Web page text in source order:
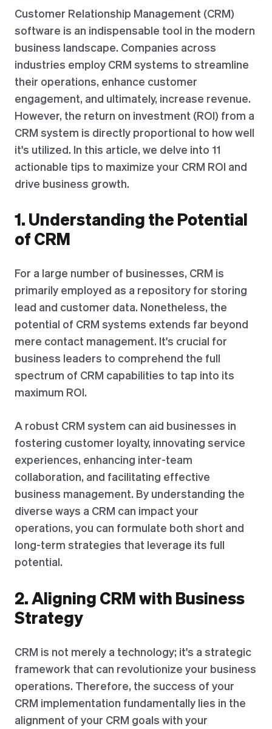
Customer Relationship Management (CRM)
software is an indispensable tool in the modern
business landscape. Companies across
industries employ CRM systems to streamline
their operations, enhance customer
engagement, and ultimately, increase revenue.
However, the return on investment (ROI) from a
CRM system is directly proportional to how well
it's utilized. In this article, we delve into 11
actionable tips to maximize your CRM ROI and
drive business growth.
1. Understanding the Potential
of CRM
For a large number of businesses, CRM is
primarily employed as a repository for storing
lead and customer data. Nonetheless, the
potential of CRM systems extends far beyond
mere contact management. It's crucial for
business leaders to comprehend the full
spectrum of CRM capabilities to tap into its
maximum ROI.
A robust CRM system can aid businesses in
fostering customer loyalty, innovating service
experiences, enhancing inter-team
collaboration, and facilitating effective
business management. By understanding the
diverse ways a CRM can impact your
operations, you can formulate both short and
long-term strategies that leverage its full
potential.
2. Aligning CRM with Business
Strategy
CRM is not merely a technology; it's a strategic
framework that can revolutionize your business
operations. Therefore, the success of your
CRM implementation fundamentally lies in the
alignment of your CRM goals with your